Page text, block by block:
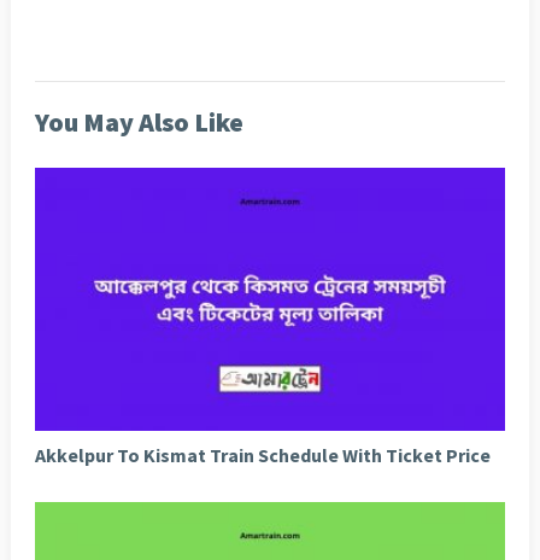
You May Also Like
Akkelpur To Kismat Train Schedule With Ticket Price